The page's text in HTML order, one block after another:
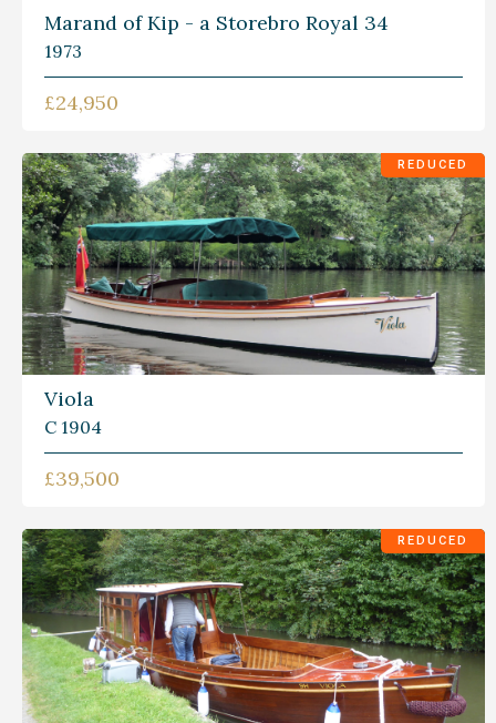
Marand of Kip - a Storebro Royal 34
1973
£24,950
REDUCED
Viola
C 1904
£39,500
REDUCED